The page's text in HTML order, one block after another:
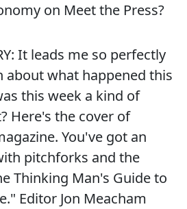
on Meet the Press?
It leads me so perfectly
about what happened this
this week a kind of
Here's the cover of
You've got an
pitchforks and the
Thinking Man's Guide to
Editor Jon Meacham